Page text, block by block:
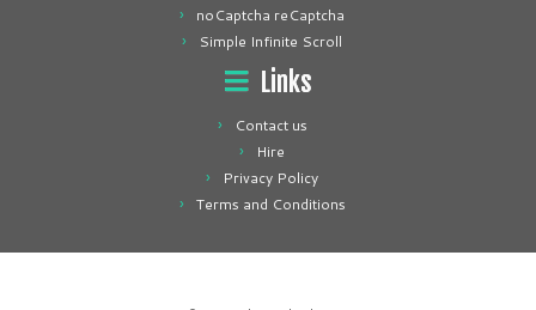
noCaptcha reCaptcha
Simple Infinite Scroll
Links
Contact us
Hire
Privacy Policy
Terms and Conditions